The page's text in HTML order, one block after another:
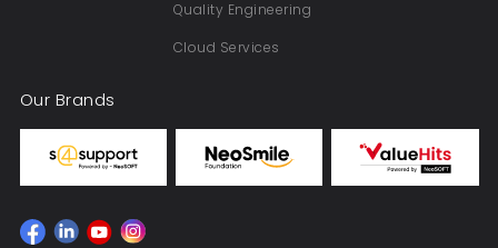
Quality Engineering
Cloud Services
Our Brands